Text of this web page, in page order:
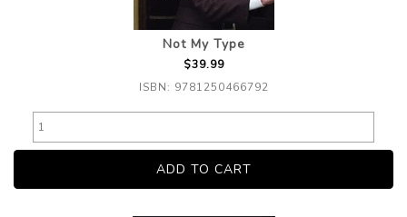
Not My Type
$39.99
ISBN: 9781250466792